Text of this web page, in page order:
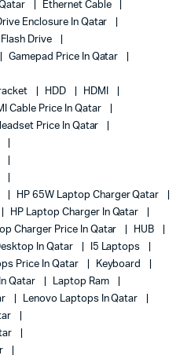
Ethernet Cable
Enclosure In Qatar
Flash Drive
Gamepad Price In Qatar
HDD
HDMI
Cable Price In Qatar
Price In Qatar
HP 65W Laptop Charger Qatar
HP Laptop Charger In Qatar
Charger Price In Qatar
HUB
In Qatar
I5 Laptops
Price In Qatar
Keyboard
Qatar
Laptop Ram
Lenovo Laptops In Qatar